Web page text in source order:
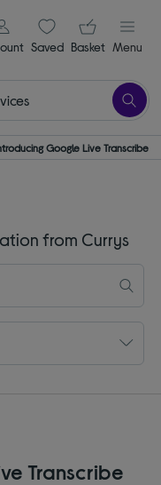
signin icon
Saveditems
Your
Basket Menu
Google Live Transcribe
from Currys
Transcribe